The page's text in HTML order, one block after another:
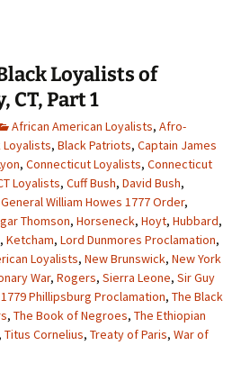
Loyalists of
CT, Part 1
African American Loyalists, Afro-
Loyalists, Black Patriots, Captain James
, Connecticut Loyalists, Connecticut
Loyalists, Cuff Bush, David Bush,
General William Howes 1777 Order,
Thomson, Horseneck, Hoyt, Hubbard,
, Ketcham, Lord Dunmores Proclamation,
Loyalists, New Brunswick, New York
War, Rogers, Sierra Leone, Sir Guy
Phillipsburg Proclamation, The Black
, The Book of Negroes, The Ethiopian
, Titus Cornelius, Treaty of Paris, War of